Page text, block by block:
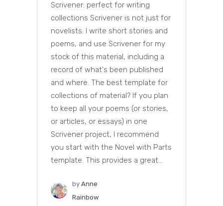
Scrivener: perfect for writing
collections Scrivener is not just for
novelists. I write short stories and
poems, and use Scrivener for my
stock of this material, including a
record of what's been published
and where. The best template for
collections of material? If you plan
to keep all your poems (or stories,
or articles, or essays) in one
Scrivener project, I recommend
you start with the Novel with Parts
template. This provides a great...
by Anne
Rainbow